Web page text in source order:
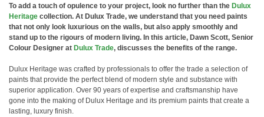
To add a touch of opulence to your project, look no further than the Dulux
Heritage collection. At Dulux Trade, we understand that you need paints
that not only look luxurious on the walls, but also apply smoothly and
stand up to the rigours of modern living. In this article, Dawn Scott, Senior
Colour Designer at Dulux Trade, discusses the benefits of the range.
Dulux Heritage was crafted by professionals to offer the trade a selection of
paints that provide the perfect blend of modern style and substance with
superior application. Over 90 years of expertise and craftsmanship have
gone into the making of Dulux Heritage and its premium paints that create a
lasting, luxury finish.